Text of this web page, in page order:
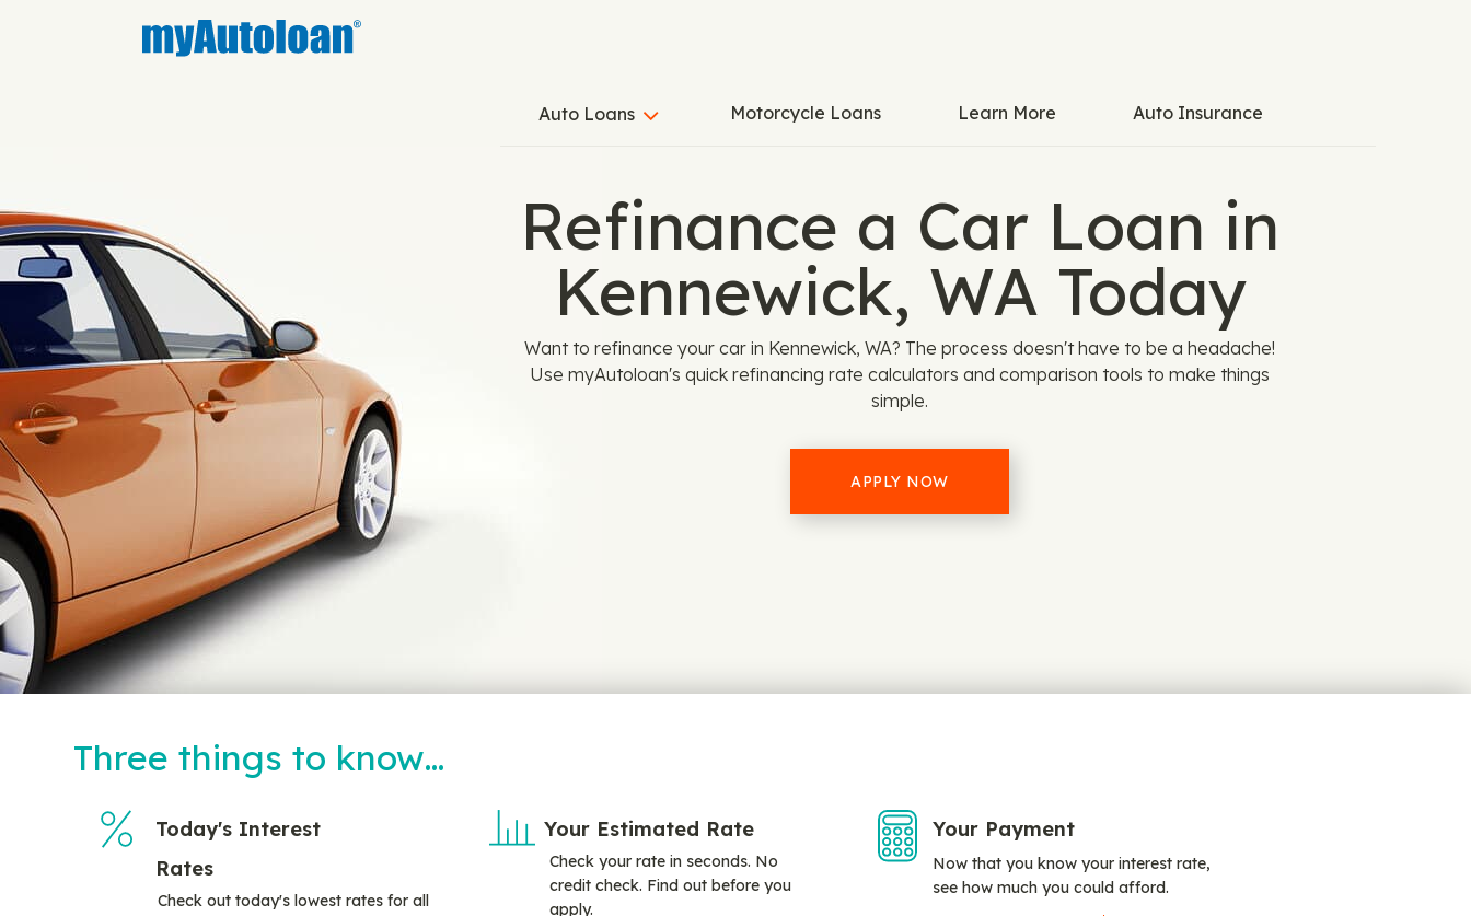
Auto Loans Motorcycle Loans Learn More Auto Insurance
Refinance a Car Loan in
Kennewick, WA Today
Want to refinance your car in Kennewick, WA? The process doesn't have to be a headache!
Use myAutoloan's quick refinancing rate calculators and comparison tools to make things
simple.
APPLY NOW
Three things to know…
Today's Interest
Rates
Check out today's lowest rates for all
Your Estimated Rate
Check your rate in seconds. No
credit check. Find out before you
apply.
Your Payment
Now that you know your interest rate,
see how much you could afford.